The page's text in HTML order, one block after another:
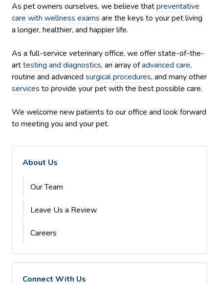
As pet owners ourselves, we believe thatpreventative
care with wellness exams are the keys to your pet living
a longer, healthier, and happier life.
As a full-service veterinary office, we offer state-of-the-
arttesting and diagnostics, an array ofadvanced care,
routine and advanced surgical procedures, and many other
services to provide your pet with the best possible care.
We welcome new patients to our office and look forward
to meeting you and your pet.
About Us
Our Team
Leave Us a Review
Careers
Connect With Us